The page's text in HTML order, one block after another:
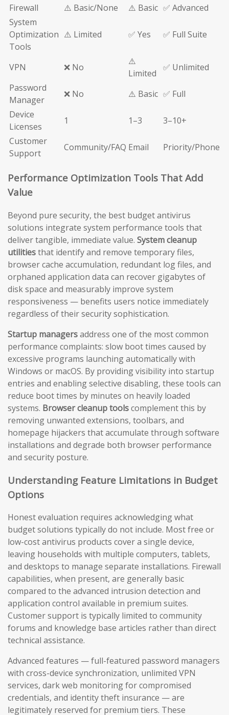
Firewall
⚠️ Basic/None ⚠️ Basic ✅ Advanced
System
Optimization
Tools
⚠️ Limited ✅ Yes ✅ Full Suite
VPN ❌ No
⚠️
Limited
✅ Unlimited
Password
Manager
❌ No ⚠️ Basic ✅ Full
Device
Licenses
1 1–3
3–10+
Customer
Support
Community/FAQ Email Priority/Phone
Performance Optimization Tools That Add
Value
Beyond pure security, the best budget antivirus
solutions integrate system performance tools that
deliver tangible, immediate value. System cleanup
utilitiesthat identify and remove temporary files,
browser cache accumulation, redundant log files, and
orphaned application data can recover gigabytes of
disk space and measurably improve system
responsiveness — benefits users notice immediately
regardless of their security sophistication.
Startup managersaddress one of the most common
performance complaints: slow boot times caused by
excessive programs launching automatically with
Windows or macOS. By providing visibility into startup
entries and enabling selective disabling, these tools can
reduce boot times by minutes on heavily loaded
systems. Browser cleanup toolscomplement this by
removing unwanted extensions, toolbars, and
homepage hijackers that accumulate through software
installations and degrade both browser performance
and security posture.
Understanding Feature Limitations in Budget
Options
Honest evaluation requires acknowledging what
budget solutions typically do not include. Most free or
low-cost antivirus products cover a single device,
leaving households with multiple computers, tablets,
and desktops to manage separate installations. Firewall
capabilities, when present, are generally basic
compared to the advanced intrusion detection and
application control available in premium suites.
Customer support is typically limited to community
forums and knowledge base articles rather than direct
technical assistance.
Advanced features — full-featured password managers
with cross-device synchronization, unlimited VPN
services, dark web monitoring for compromised
credentials, and identity theft insurance — are
legitimately reserved for premium tiers. These